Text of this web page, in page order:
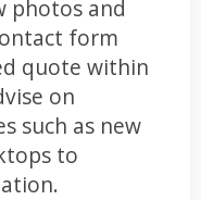
photos and
form
quote within
on
such as new
to